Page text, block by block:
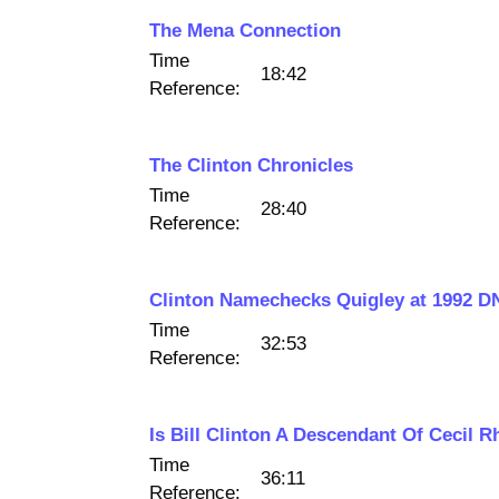
The Mena Connection
Time
Reference:
18:42
The Clinton Chronicles
Time
Reference:
28:40
Clinton Namechecks Quigley at 1992
Time
Reference:
32:53
Is Bill Clinton A Descendant Of Cecil
Time
Reference:
36:11